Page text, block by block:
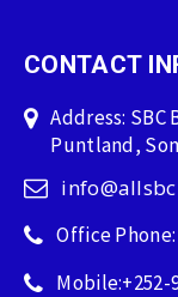
CONTACT
Address:
Puntland,
Office Phone:
Mobile:+252-